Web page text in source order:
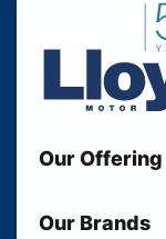
Our Offering
Used Cars
Our Brands